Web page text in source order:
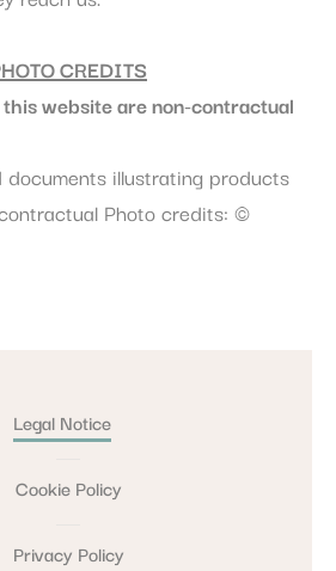
CREDITS
website are non-contractual
documents illustrating products
Photo credits: ©
Legal Notice
Cookie Policy
Privacy Policy